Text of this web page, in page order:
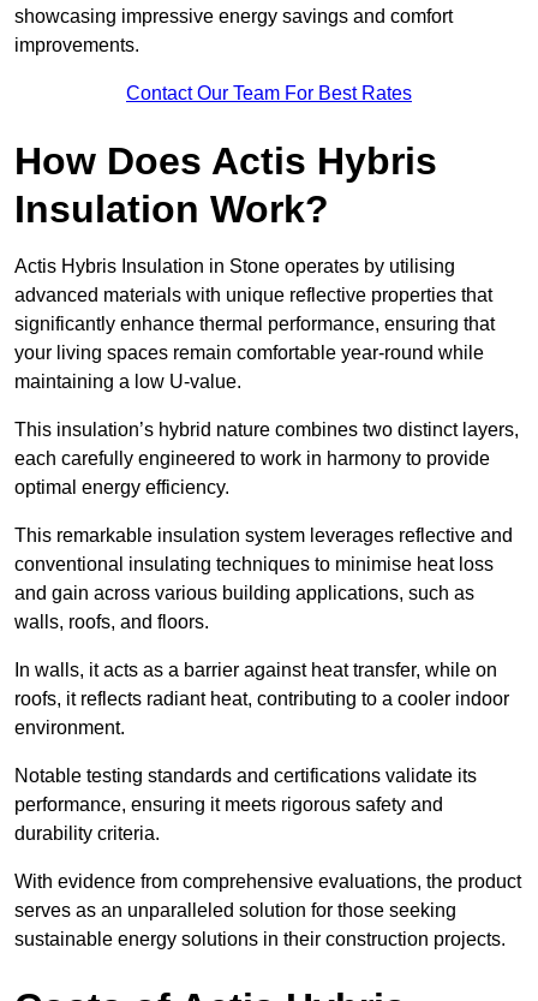
showcasing impressive energy savings and comfort
improvements.
Contact Our Team For Best Rates
How Does Actis Hybris
Insulation Work?
Actis Hybris Insulation in Stone operates by utilising
advanced materials with unique reflective properties that
significantly enhance thermal performance, ensuring that
your living spaces remain comfortable year-round while
maintaining a low U-value.
This insulation’s hybrid nature combines two distinct layers,
each carefully engineered to work in harmony to provide
optimal energy efficiency.
This remarkable insulation system leverages reflective and
conventional insulating techniques to minimise heat loss
and gain across various building applications, such as
walls, roofs, and floors.
In walls, it acts as a barrier against heat transfer, while on
roofs, it reflects radiant heat, contributing to a cooler indoor
environment.
Notable testing standards and certifications validate its
performance, ensuring it meets rigorous safety and
durability criteria.
With evidence from comprehensive evaluations, the product
serves as an unparalleled solution for those seeking
sustainable energy solutions in their construction projects.